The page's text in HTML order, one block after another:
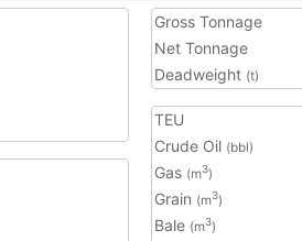
Gross Tonnage
Net Tonnage
Deadweight (t)
TEU
Crude Oil (bbl)
Gas (m3)
Grain (m3)
Bale (m3)